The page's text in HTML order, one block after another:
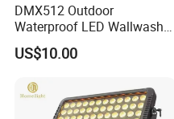
DMX512 Outdoor
Waterproof LED Wallwasher
Mr100b
US$10.00